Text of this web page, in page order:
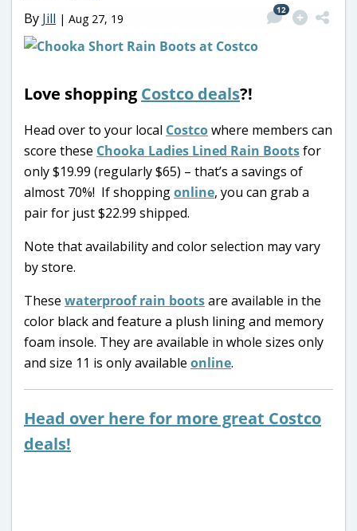
By Jill | Aug 27, 19
12
Love shopping Costco deals?!
Head over to your local Costcowhere members can
score these Chooka Ladies Lined Rain Bootsfor
only $19.99 (regularly $65) – that’s a savings of
almost 70%! If shoppingonline, you can grab a
pair for just $22.99 shipped.
Note that availability and color selection may vary
by store.
These waterproof rain bootsare available in the
color black and feature a plush lining and memory
foam insole. They are available in whole sizes only
and size 11 is only available online.
Head over here for more great Costco
deals!